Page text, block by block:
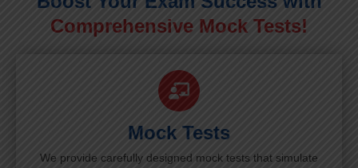
Comprehensive Mock Tests!
Mock Tests
We provide carefully designed mock tests that simulate